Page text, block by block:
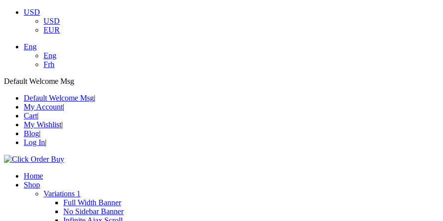
USD
USD
EUR
Eng
Eng
Frh
Default Welcome Msg
Default Welcome Msg
My Account
Cart
My Wishlist
Blog
Log In
Home
Shop
Variations 1
Full Width Banner
No Sidebar Banner